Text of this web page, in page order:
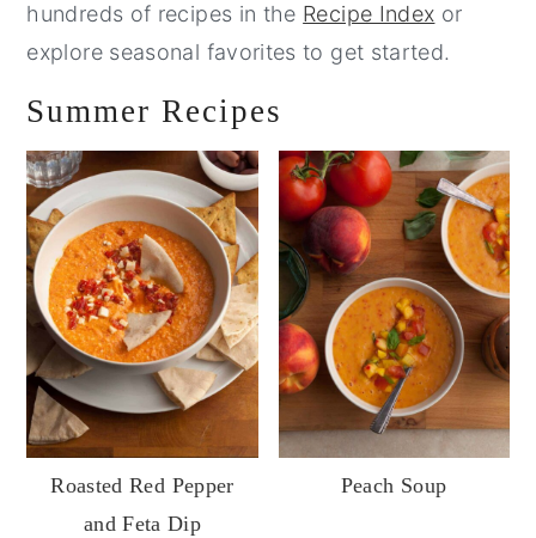
hundreds of recipes in the Recipe Index or
explore seasonal favorites to get started.
Summer Recipes
Roasted Red Pepper
and Feta Dip
Peach Soup